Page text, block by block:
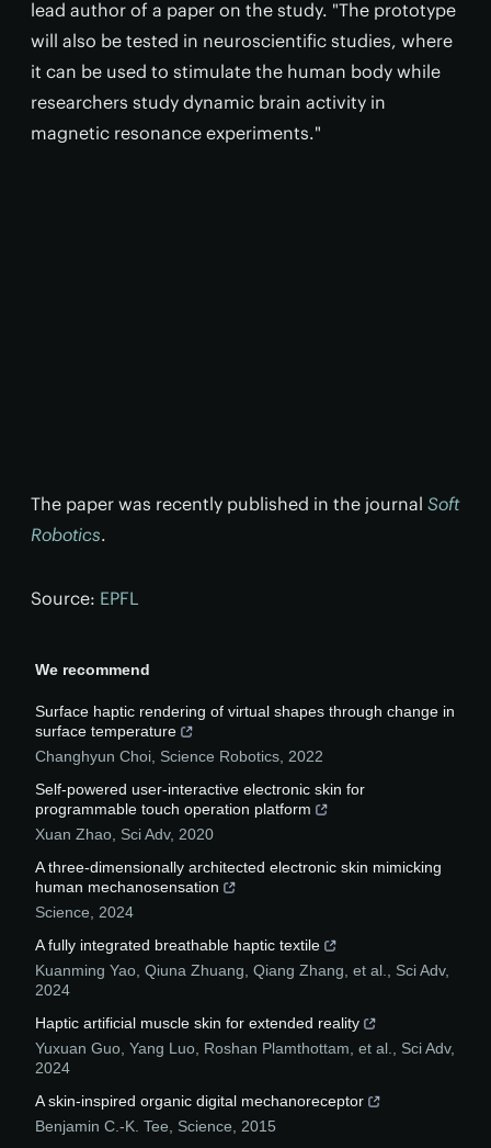
lead author of a paper on the study. "The prototype
will also be tested in neuroscientific studies, where
it can be used to stimulate the human body while
researchers study dynamic brain activity in
magnetic resonance experiments."
The paper was recently published in the journal Soft
Robotics.
Source: EPFL
We recommend
Surface haptic rendering of virtual shapes through change in
surface temperature
Changhyun Choi Science Robotics 2022
Self-powered user-interactive electronic skin for
programmable touch operation platform
Xuan Zhao Sci Adv, 2020
A three-dimensionally architected electronic skin mimicking
human mechanosensation
Science
2024
A fully integrated breathable haptic textile
Kuanming Yao, Qiuna Zhuang, Qiang Zhang, et al.
Sci Adv,
2024
Haptic artificial muscle skin for extended reality
Yuxuan Guo, Yang Luo, Roshan Plamthottam, et al.
Sci Adv,
2024
A skin-inspired organic digital mechanoreceptor
Benjamin C.-K. Tee
Science 2015